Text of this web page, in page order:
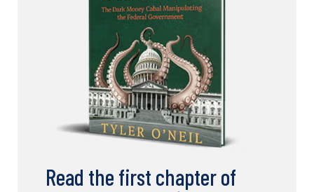
Read the first chapter of